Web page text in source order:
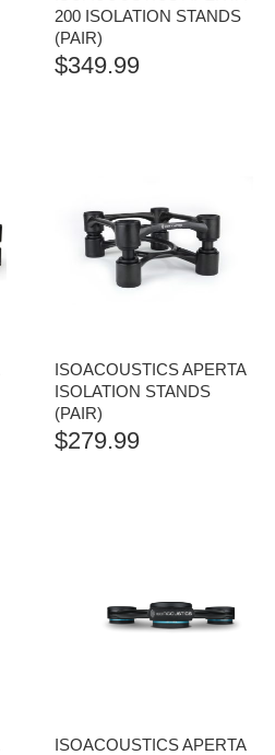
200 ISOLATION STANDS
(PAIR)
$349.99
ISOACOUSTICS APERTA
ISOLATION STANDS
(PAIR)
$279.99
ISOACOUSTICS APERTA